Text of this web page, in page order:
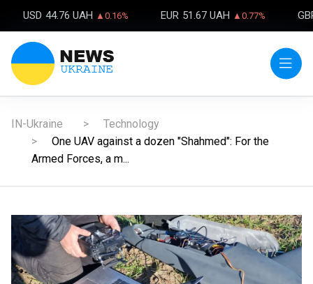
USD 44.76 UAH ▲0.16% EUR 51.67 UAH ▲0.77%
IN-Ukraine
Technology
One UAV against a dozen "Shahmed": For the
Armed Forces, a m...